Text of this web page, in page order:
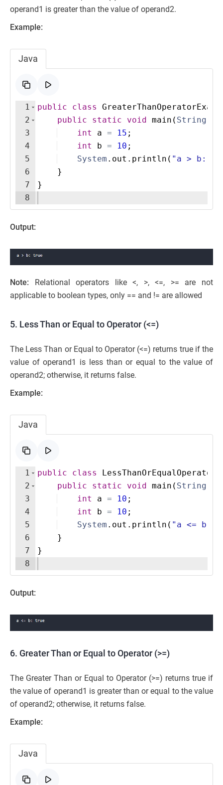
operand1 is greater than the value of operand2.
Example:
Java
1
2
3
4
5
6
7
8
public class
public
static void main ( String
int
a = 15 ;
int
b = 10 ;
System . out . println ( "a > b: "
}
}
Output:
Note: Relational operators like <, >, <=, >= are not
applicable to boolean types, only == and != are allowed
5. Less Than or Equal to Operator (<=)
The Less Than or Equal to Operator (<=) returns true if the
value of operand1 is less than or equal to the value of
operand2; otherwise, it returns false.
Example:
Java
1
2
3
4
5
6
7
8
public class
public
static void main ( String
int
a = 10 ;
int
b = 10 ;
System . out . println ( "a <= b: "
}
}
Output:
6. Greater Than or Equal to Operator (>=)
The Greater Than or Equal to Operator (>=) returns true if
the value of operand1 is greater than or equal to the value
of operand2; otherwise, it returns false.
Example:
Java